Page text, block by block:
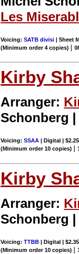
Les
Voicing:SATB divisi | Sheet
(Minimum order 4 copies) |
Kirby
Arranger:
Schonberg
Voicing:SSAA | Digital |
(Minimum order 10 copies) |
Kirby
Arranger:
Schonberg
Voicing:TTBB | Digital |
(Minimum order 10 copies) |